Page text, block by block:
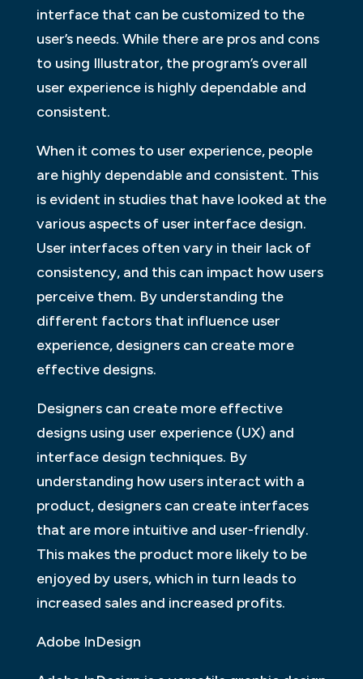
interface that can be customized to the
user’s needs. While there are pros and cons
to using Illustrator, the program’s overall
user experience is highly dependable and
consistent.
When it comes to user experience, people
are highly dependable and consistent. This
is evident in studies that have looked at the
various aspects of user interface design.
User interfaces often vary in their lack of
consistency, and this can impact how users
perceive them. By understanding the
different factors that influence user
experience, designers can create more
effective designs.
Designers can create more effective
designs using user experience (UX) and
interface design techniques. By
understanding how users interact with a
product, designers can create interfaces
that are more intuitive and user-friendly.
This makes the product more likely to be
enjoyed by users, which in turn leads to
increased sales and increased profits.
Adobe InDesign